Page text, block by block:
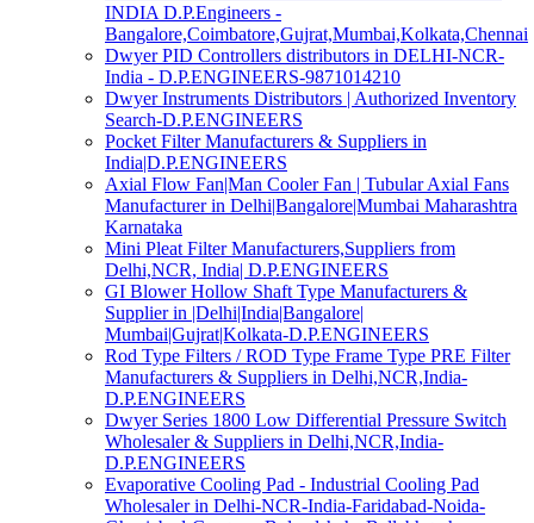
INDIA D.P.Engineers -
Bangalore,Coimbatore,Gujrat,Mumbai,Kolkata,Chennai
Dwyer PID Controllers distributors in DELHI-NCR-
India - D.P.ENGINEERS-9871014210
Dwyer Instruments Distributors | Authorized Inventory
Search-D.P.ENGINEERS
Pocket Filter Manufacturers & Suppliers in
India|D.P.ENGINEERS
Axial Flow Fan|Man Cooler Fan | Tubular Axial Fans
Manufacturer in Delhi|Bangalore|Mumbai Maharashtra
Karnataka
Mini Pleat Filter Manufacturers,Suppliers from
Delhi,NCR, India| D.P.ENGINEERS
GI Blower Hollow Shaft Type Manufacturers &
Supplier in |Delhi|India|Bangalore|
Mumbai|Gujrat|Kolkata-D.P.ENGINEERS
Rod Type Filters / ROD Type Frame Type PRE Filter
Manufacturers & Suppliers in Delhi,NCR,India-
D.P.ENGINEERS
Dwyer Series 1800 Low Differential Pressure Switch
Wholesaler & Suppliers in Delhi,NCR,India-
D.P.ENGINEERS
Evaporative Cooling Pad - Industrial Cooling Pad
Wholesaler in Delhi-NCR-India-Faridabad-Noida-